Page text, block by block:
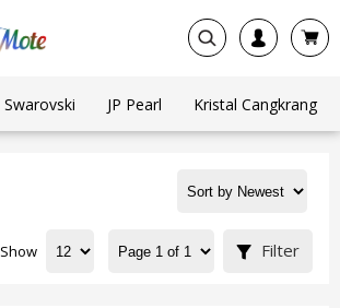
Swarovski JP Pearl Kristal Cangkrang
Show Filter